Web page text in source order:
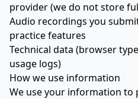
provider (we do not store
Audio recordings you
practice features
Technical data (browser
usage logs)
How we use information
We use your information to